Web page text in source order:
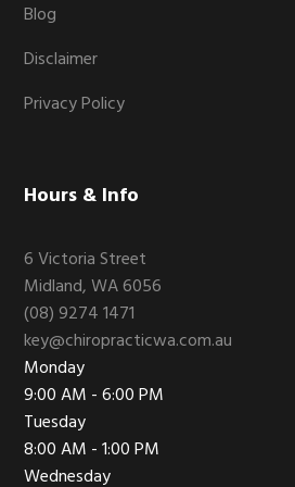
Blog
Disclaimer
Privacy Policy
Hours & Info
6 Victoria Street
Midland, WA 6056
(08) 9274 1471
key@chiropracticwa.com.au
Monday
9:00 AM - 6:00 PM
Tuesday
8:00 AM - 1:00 PM
Wednesday